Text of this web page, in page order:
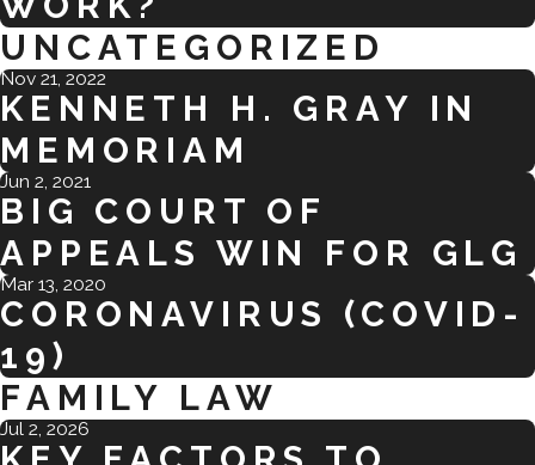
UNCATEGORIZED
Nov 21, 2022
KENNETH H. GRAY IN
MEMORIAM
Jun 2, 2021
BIG COURT OF
APPEALS WIN FOR GLG
Mar 13, 2020
CORONAVIRUS (COVID-
19)
FAMILY LAW
Jul 2, 2026